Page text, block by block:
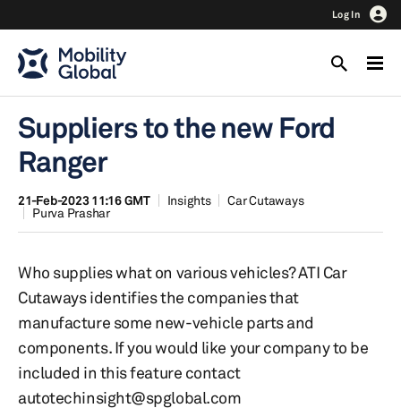
Log In
Suppliers to the new Ford
Ranger
21-Feb-2023 11:16 GMT Insights
Car Cutaways
Purva Prashar
Who supplies what on various vehicles? ATI Car
Cutaways identifies the companies that
manufacture some new-vehicle parts and
components. If you would like your company to be
included in this feature contact
autotechinsight@spglobal.com